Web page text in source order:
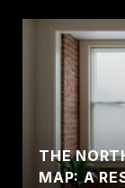
THE
MAP: A